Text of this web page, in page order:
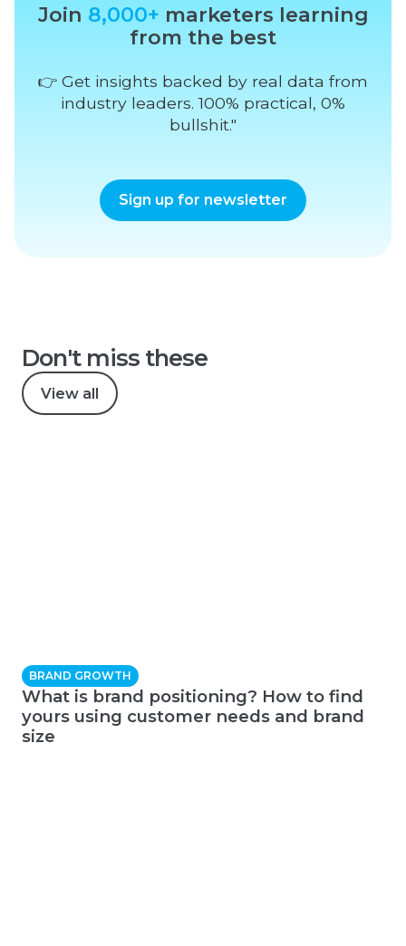
Join 8,000+ marketers learning
from the best
👉 Get insights backed by real data from
industry leaders. 100% practical, 0%
bullshit."
Sign up for newsletter
Don't miss these
View all
BRAND GROWTH
What is brand positioning? How to find
yours using customer needs and brand
size